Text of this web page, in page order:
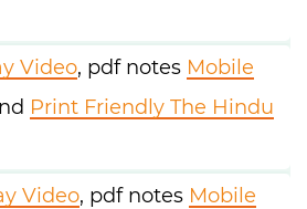
Video, pdf notes Mobile
Print Friendly The Hindu
Video, pdf notes Mobile